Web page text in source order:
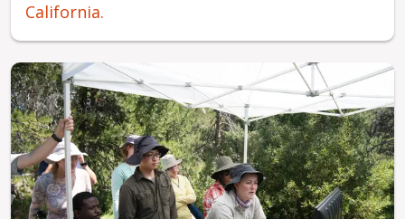
California.